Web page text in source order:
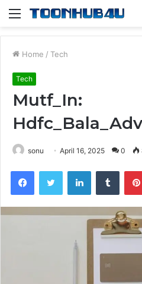
Menu
Home / Tech
Tech
Mutf_In:
sonu April 16, 2025 0
FacebookTwitter LinkedIn